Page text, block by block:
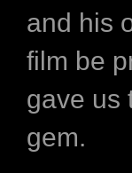
and his
film be
gave us
gem.